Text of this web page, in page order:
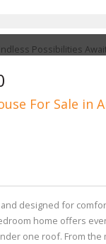
For Sale in
designed for
home offers
one roof. From the